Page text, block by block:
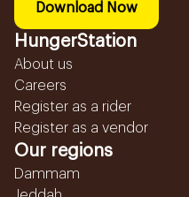
Download Now
HungerStation
About us
Careers
Register as a rider
Register as a vendor
Our regions
Dammam